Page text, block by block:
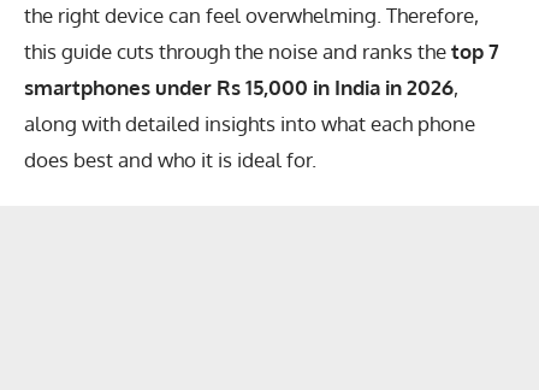
the right device can feel overwhelming. Therefore,
this guide cuts through the noise and ranks thetop 7
smartphones under Rs 15,000 in India in 2026,
along with detailed insights into what each phone
does best and who it is ideal for.